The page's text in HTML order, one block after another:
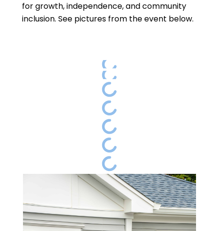
for growth, independence, and community
inclusion. See pictures from the event below.